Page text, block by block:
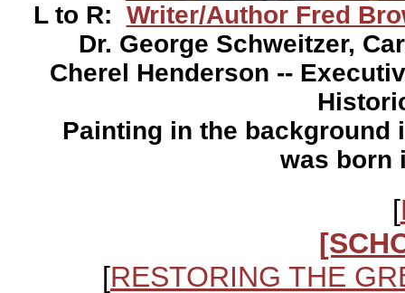
L to R: Writer/Author Fred
Dr. George Schweitzer,
Cherel Henderson --
Painting in the
was born
[
[RESTORING THE